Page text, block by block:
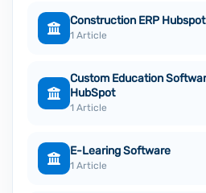
Construction ERP Hubspot
1 Article
Custom Education
HubSpot
1 Article
E-Learing Software
1 Article